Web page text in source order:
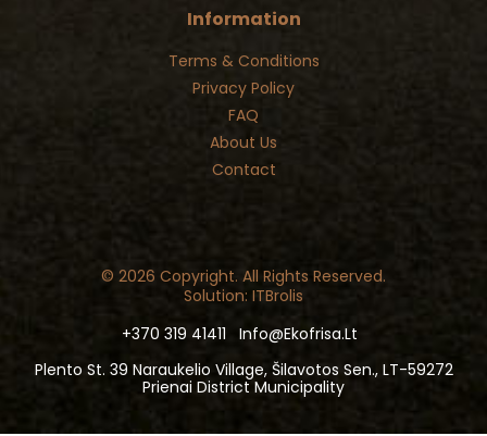
Information
Terms & Conditions
Privacy Policy
FAQ
About Us
Contact
© 2026 Copyright. All Rights Reserved.
Solution: ITBrolis
+370 319 41411
Info@ekofrisa.lt
Plento St. 39 Naraukelio Village, Šilavotos Sen., LT-59272
Prienai District Municipality